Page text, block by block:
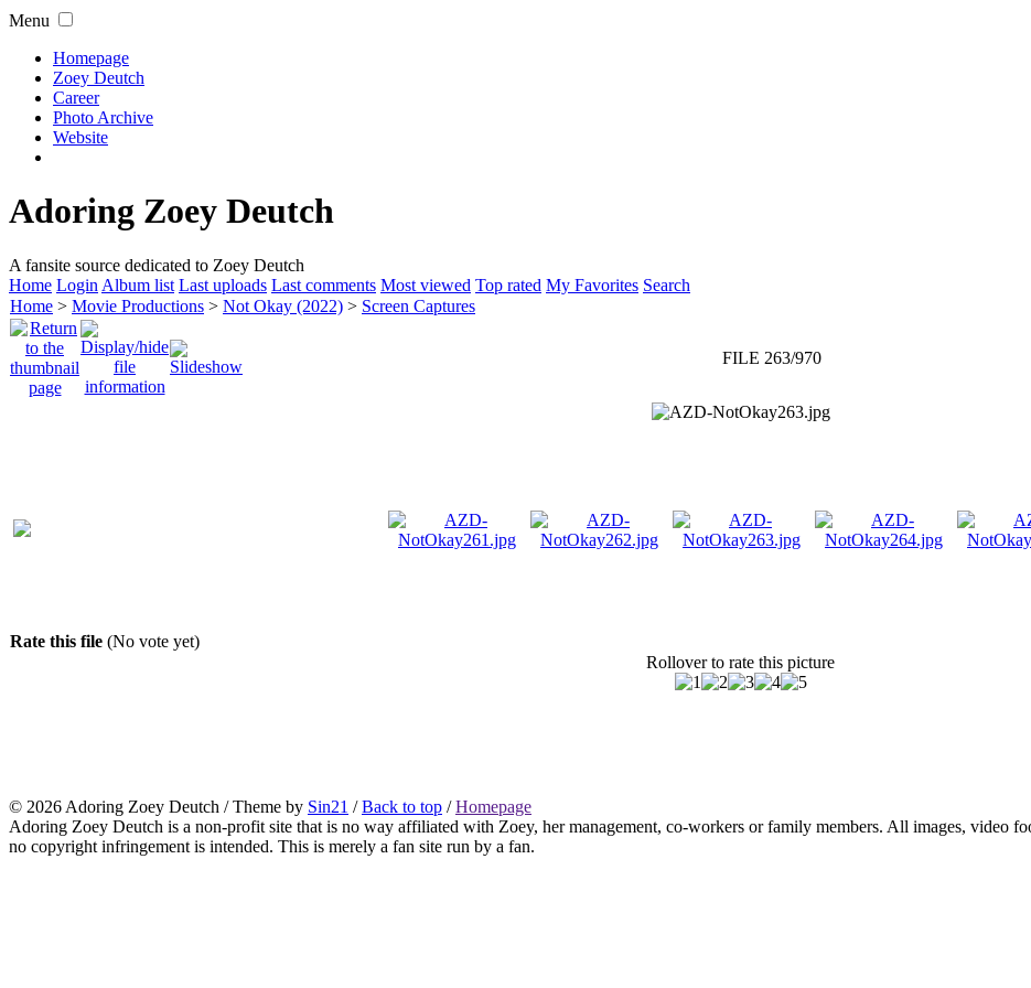
Menu
Homepage
Zoey Deutch
Career
Photo Archive
Website
Adoring Zoey Deutch
A fansite source dedicated to Zoey Deutch
Home Login Album list Last uploads Last comments Most viewed Top rated My Favorites Search
Home > Movie Productions > Not Okay (2022) > Screen Captures
FILE 263/970
Rate this file (No vote yet)
Rollover to rate this picture
© 2026 Adoring Zoey Deutch / Theme by Sin21 /Back to top /Homepage
Adoring Zoey Deutch is a non-profit site that is no way affiliated with Zoey, her management, co-workers or family members. All images, video
no copyright infringement is intended. This is merely a fan site run by a fan.